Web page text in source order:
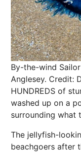
By-the-wind
Anglesey. Credit:
HUNDREDS of
washed up on a
surrounding what
The jellyfish-
beachgoers after